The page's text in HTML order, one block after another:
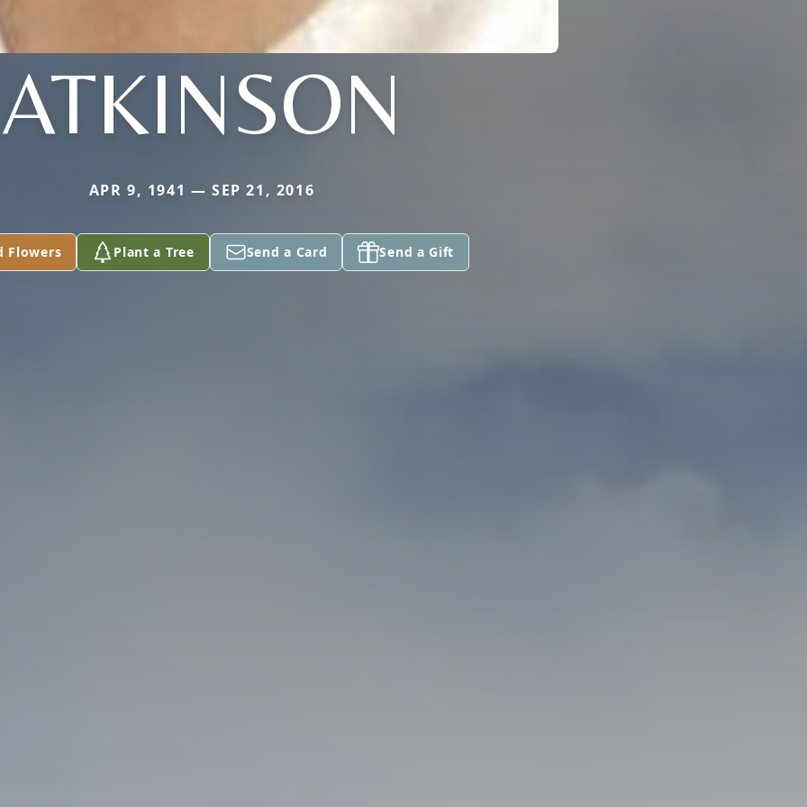
ATKINSON
APR 9, 1941 — SEP 21, 2016
Flowers Plant a Tree Send a Card Send a Gift